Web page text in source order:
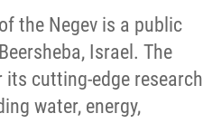
the Negev is a public
Israel. The
cutting-edge research
water, energy,